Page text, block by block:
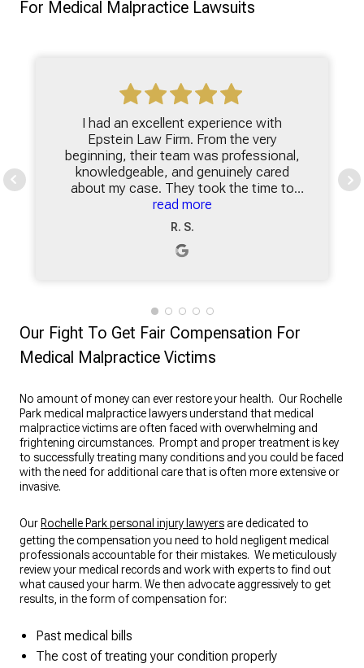
For Medical Malpractice Lawsuits
I had an excellent experience with
Epstein Law Firm. From the very
beginning, their team was professional,
knowledgeable, and genuinely cared
about my case. They took the time to
explain everything clearly, making sure I
understood my options and felt
process. What stood out the most was
which gave me peace of mind during a
stressful time. Their attention to detail
and commitment to achieving the best
possible outcome truly made a
Law Firm to anyone in need of reliable
and compassionate legal representation.
They are not just great lawyers—they
are trustworthy advocates who put their
clients first.
read more
R. S.
Our Fight To Get Fair Compensation For
Medical Malpractice Victims
No amount of money can ever restore your health. Our Rochelle
Park medical malpractice lawyers understand that medical
malpractice victims are often faced with overwhelming and
frightening circumstances. Prompt and proper treatment is key
to successfully treating many conditions and you could be faced
with the need for additional care that is often more extensive or
invasive.
Our Rochelle Park personal injury lawyers are dedicated to
getting the compensation you need to hold negligent medical
professionals accountable for their mistakes. We meticulously
review your medical records and work with experts to find out
what caused your harm. We then advocate aggressively to get
results, in the form of compensation for:
Past medical bills
The cost of treating your condition properly